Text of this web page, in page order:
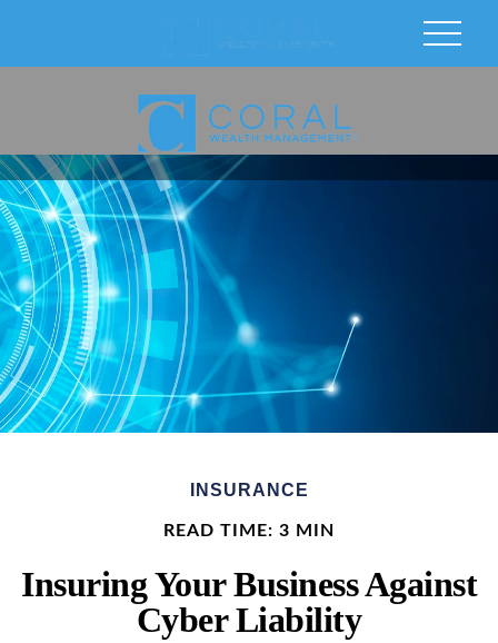
INSURANCE
READ TIME: 3 MIN
Insuring Your Business Against
Cyber Liability